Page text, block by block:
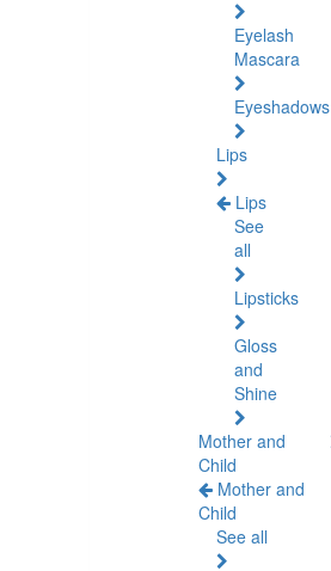
Eyelash
Mascara
Eyeshadows
Lips
Lips
See
all
Lipsticks
Gloss
and
Shine
Mother and
Child
Mother and
Child
See all